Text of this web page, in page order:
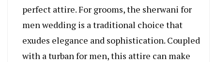
perfect attire. For grooms, the sherwani for
men wedding is a traditional choice that
exudes elegance and sophistication. Coupled
with a turban for men, this attire can make